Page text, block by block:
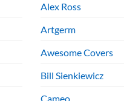
Alex Ross
Artgerm
Awesome Covers
Bill Sienkiewicz
Cameo